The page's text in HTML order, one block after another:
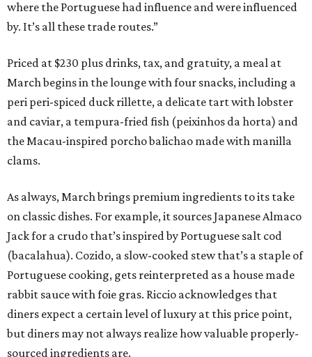
where the Portuguese had influence and were influenced
by. It’s all these trade routes.”
Priced at $230 plus drinks, tax, and gratuity, a meal at
March begins in the lounge with four snacks, including a
peri peri-spiced duck rillette, a delicate tart with lobster
and caviar, a tempura-fried fish (peixinhos da horta) and
the Macau-inspired porcho balichao made with manilla
clams.
As always, March brings premium ingredients to its take
on classic dishes. For example, it sources Japanese Almaco
Jack for a crudo that’s inspired by Portuguese salt cod
(bacalahua). Cozido, a slow-cooked stew that’s a staple of
Portuguese cooking, gets reinterpreted as a house made
rabbit sauce with foie gras. Riccio acknowledges that
diners expect a certain level of luxury at this price point,
but diners may not always realize how valuable properly-
sourced ingredients are.